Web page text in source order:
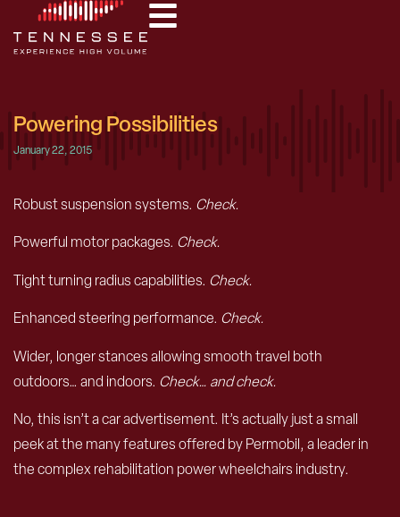
Powering Possibilities
January 22, 2015
Robust suspension systems. Check.
Powerful motor packages. Check.
Tight turning radius capabilities. Check.
Enhanced steering performance. Check.
Wider, longer stances allowing smooth travel both
outdoors… and indoors. Check… and check.
No, this isn’t a car advertisement. It’s actually just a small
peek at the many features offered by Permobil, a leader in
the complex rehabilitation power wheelchairs industry.